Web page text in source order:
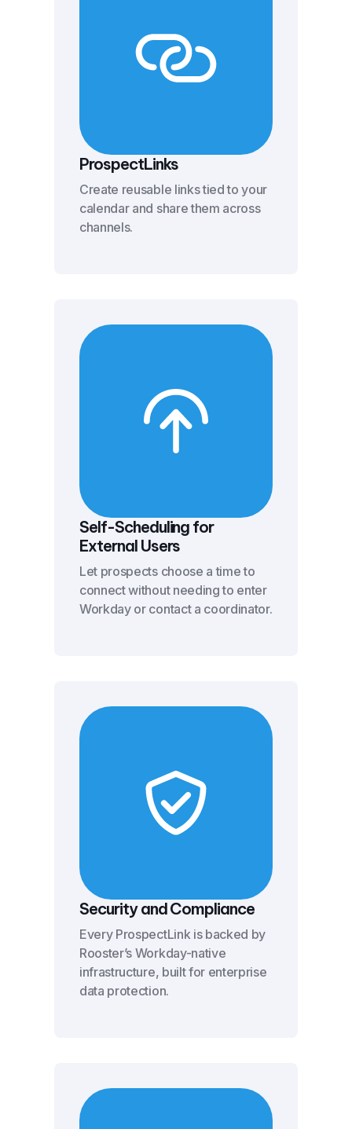
ProspectLinks
Create reusable links tied to your
calendar and share them across
channels.
Self-Scheduling for
External Users
Let prospects choose a time to
connect without needing to enter
Workday or contact a coordinator.
Security and Compliance
Every ProspectLink is backed by
Rooster’s Workday-native
infrastructure, built for enterprise
data protection.